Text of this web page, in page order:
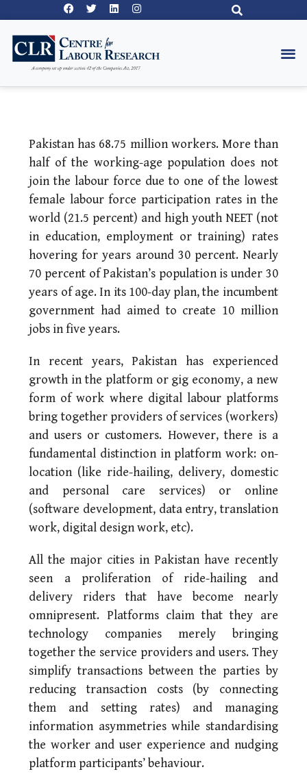
Pakistan has 68.75 million workers. More than
half of the working-age population does not
join the labour force due to one of the lowest
female labour force participation rates in the
world (21.5 percent) and high youth NEET (not
in education, employment or training) rates
hovering for years around 30 percent. Nearly
70 percent of Pakistan’s population is under 30
years of age. In its 100-day plan, the incumbent
government had aimed to create 10 million
jobs in five years.
In recent years, Pakistan has experienced
growth in the platform or gig economy, a new
form of work where digital labour platforms
bring together providers of services (workers)
and users or customers. However, there is a
fundamental distinction in platform work: on-
location (like ride-hailing, delivery, domestic
and personal care services) or online
(software development, data entry, translation
work, digital design work, etc).
All the major cities in Pakistan have recently
seen a proliferation of ride-hailing and
delivery riders that have become nearly
omnipresent. Platforms claim that they are
technology companies merely bringing
together the service providers and users. They
simplify transactions between the parties by
reducing transaction costs (by connecting
them and setting rates) and managing
information asymmetries while standardising
the worker and user experience and nudging
platform participants’ behaviour.